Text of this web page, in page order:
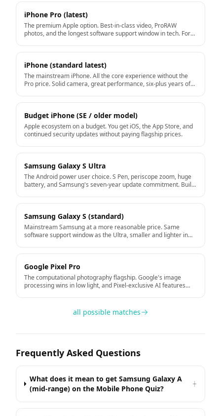
iPhone Pro (latest)
The premium Apple option. Best-in-class video, ProRAW
photos, and the longest software support window in tech. For
iPhone (standard latest)
The mainstream iPhone. All the core experience without the
Pro price. Solid camera, great performance, six-plus years of
Budget iPhone (SE / older model)
Apple ecosystem on a budget. You get iOS, the App Store, and
continued security updates without paying flagship prices.
Samsung Galaxy S Ultra
The Android power user choice. S Pen, periscope zoom, huge
battery, and Samsung's seven-year update commitment. Built
Samsung Galaxy S (standard)
Mainstream Samsung at a more reasonable price. Same
software support window as the Ultra, smaller and lighter in
Google Pixel Pro
The computational photography flagship. Google's image
processing wins in low light, and Pixel-exclusive AI features
all possible matches
Frequently Asked Questions
What does it mean to get Samsung Galaxy A
(mid-range) on the Mobile Phone Quiz?